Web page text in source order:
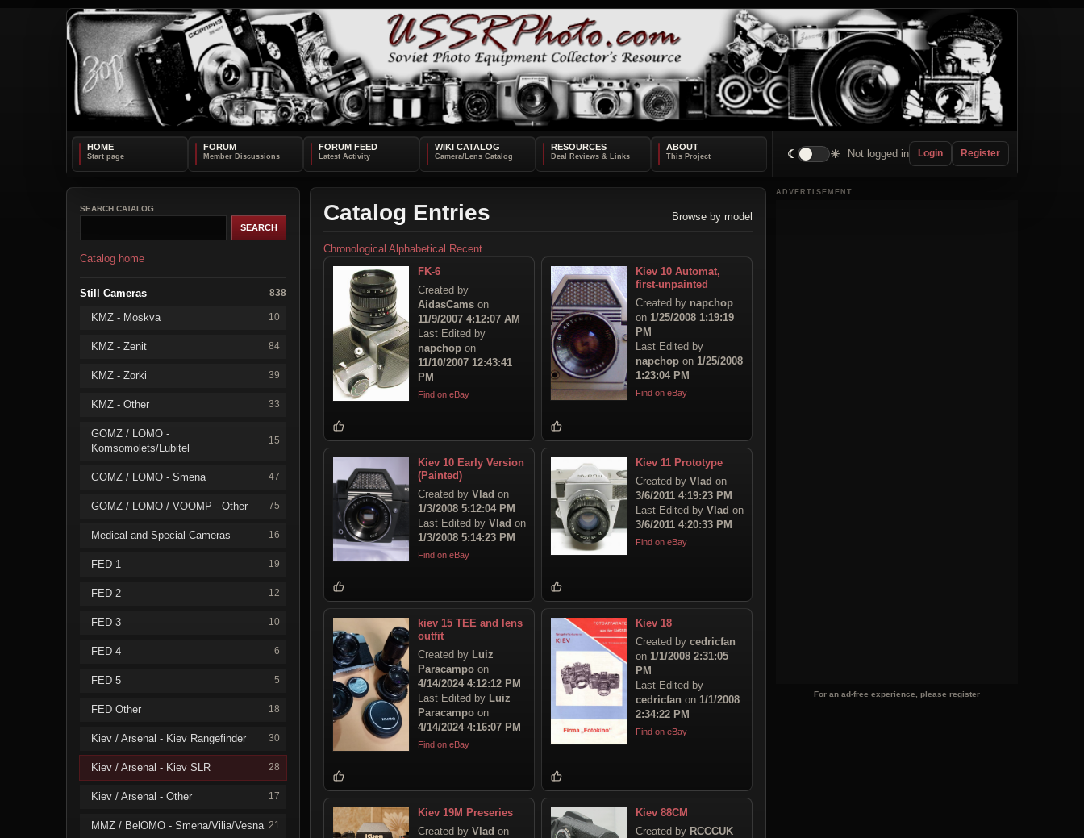
HOME FORUM FORUM FEED WIKI CATALOG RESOURCES ABOUT
☾ ☀ Not logged in Login Register
SEARCH CATALOG
Catalog home
Still Cameras 838
KMZ - Moskva 10
KMZ - Zenit 84
KMZ - Zorki 39
KMZ - Other 33
GOMZ / LOMO -
Komsomolets/Lubitel
15
GOMZ / LOMO - Smena 47
GOMZ / LOMO / VOOMP - Other 75
Medical and Special Cameras 16
FED 1 19
FED 2 12
FED 3 10
FED 4 6
FED 5 5
FED Other 18
Kiev / Arsenal - Kiev Rangefinder 30
Kiev / Arsenal - Kiev SLR 28
Kiev / Arsenal - Other 17
MMZ / BelOMO - Smena/Vilia/Vesna 21
Catalog Entries Browse by model
Chronological Alphabetical Recent
FK-6
Created by
AidasCams on
11/9/2007 4:12:07 AM
Last Edited by
napchop on
11/10/2007 12:43:41
PM
Find on eBay
Kiev 10 Automat,
first-unpainted
Created by napchop
on 1/25/2008 1:19:19
PM
Last Edited by
napchop on 1/25/2008
1:23:04 PM
Find on eBay
Kiev 10 Early Version
(Painted)
Created by Vlad on
1/3/2008 5:12:04 PM
Last Edited by Vlad on
1/3/2008 5:14:23 PM
Find on eBay
Kiev 11 Prototype
Created by Vlad on
3/6/2011 4:19:23 PM
Last Edited by Vlad on
3/6/2011 4:20:33 PM
Find on eBay
kiev 15 TEE and lens
outfit
Created by Luiz
Paracampo on
4/14/2024 4:12:12 PM
Last Edited by Luiz
Paracampo on
4/14/2024 4:16:07 PM
Find on eBay
Kiev 18
Created by cedricfan
on 1/1/2008 2:31:05
PM
Last Edited by
cedricfan on 1/1/2008
2:34:22 PM
Find on eBay
Kiev 19M Preseries
Created by Vlad on
Kiev 88CM
Created by RCCCUK
ADVERTISEMENT
For an ad-free experience, please register